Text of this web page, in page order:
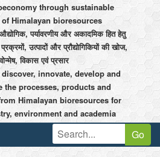
through sustainable
Himalayan bioresources
पर्यावरणीय और अकादमिक हित हेतु
उत्पादों और प्रौद्योगिकियों की खोज,
विकास एवं प्रसार
discover, innovate, develop and
the processes, products and
Himalayan bioresources for
environment and academia
Go